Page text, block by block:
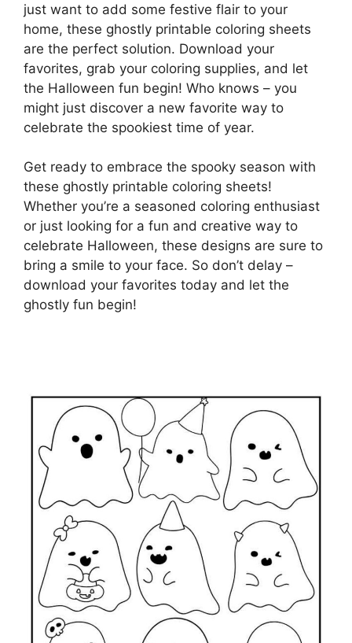
just want to add some festive flair to your
home, these ghostly printable coloring sheets
are the perfect solution. Download your
favorites, grab your coloring supplies, and let
the Halloween fun begin! Who knows – you
might just discover a new favorite way to
celebrate the spookiest time of year.
Get ready to embrace the spooky season with
these ghostly printable coloring sheets!
Whether you’re a seasoned coloring enthusiast
or just looking for a fun and creative way to
celebrate Halloween, these designs are sure to
bring a smile to your face. So don’t delay –
download your favorites today and let the
ghostly fun begin!